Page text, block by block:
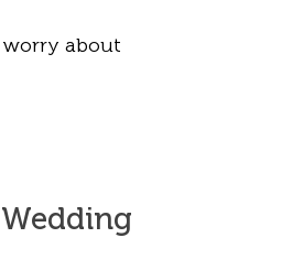
worry about